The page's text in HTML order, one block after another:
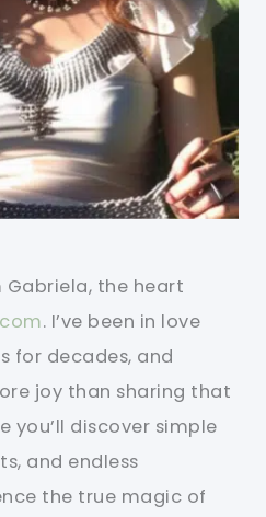
Gabriela, the heart
. I’ve been in love
for decades, and
joy than sharing that
you’ll discover simple
and endless
the true magic of